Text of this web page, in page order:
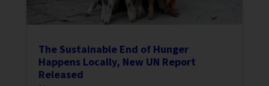
The Sustainable End of Hunger
Happens Locally, New UN Report
Released